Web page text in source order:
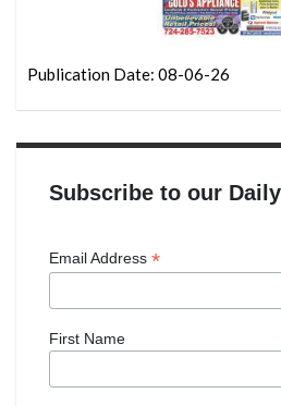
Publication Date: 08-06-26
Subscribe to our
Email Address *
First Name